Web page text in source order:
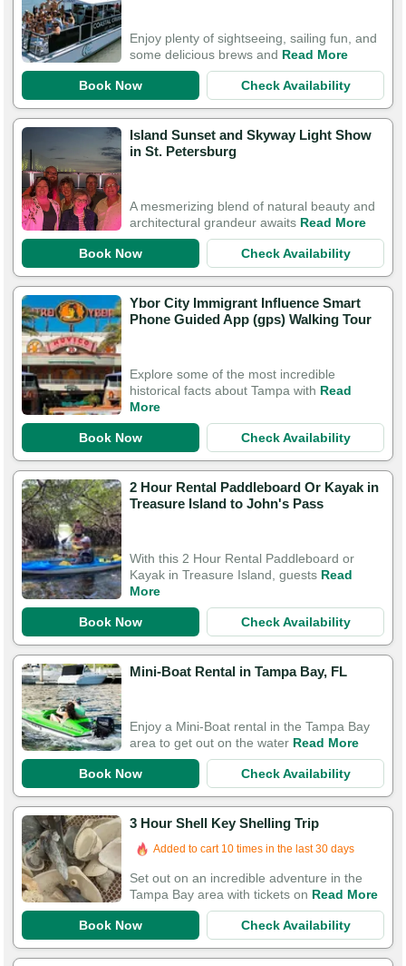
Enjoy plenty of sightseeing, sailing fun, and
some delicious brews and Read More
Book Now Check Availability
Island Sunset and Skyway Light Show
in St. Petersburg
A mesmerizing blend of natural beauty and
architectural grandeur awaits Read More
Book Now Check Availability
Ybor City Immigrant Influence Smart
Phone Guided App (gps) Walking Tour
Explore some of the most incredible
historical facts about Tampa with Read
More
Book Now Check Availability
2 Hour Rental Paddleboard Or Kayak in
Treasure Island to John's Pass
With this 2 Hour Rental Paddleboard or
Kayak in Treasure Island, guests Read
More
Book Now Check Availability
Mini-Boat Rental in Tampa Bay, FL
Enjoy a Mini-Boat rental in the Tampa Bay
area to get out on the water Read More
Book Now Check Availability
3 Hour Shell Key Shelling Trip
Added to cart 10 times in the last 30 days
Set out on an incredible adventure in the
Tampa Bay area with tickets on Read More
Book Now Check Availability